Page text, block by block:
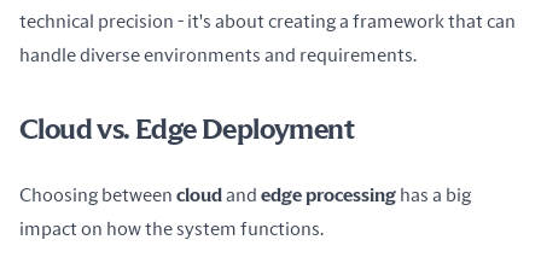
technical precision - it's about creating a framework that can
handle diverse environments and requirements.
Cloud vs. Edge Deployment
Choosing between cloud and edge processing has a big
impact on how the system functions.